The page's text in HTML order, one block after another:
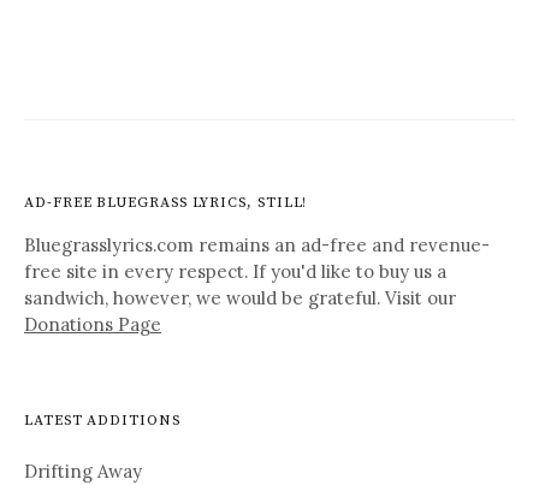
AD-FREE BLUEGRASS LYRICS, STILL!
Bluegrasslyrics.com remains an ad-free and revenue-
free site in every respect. If you'd like to buy us a
sandwich, however, we would be grateful. Visit our
Donations Page
LATEST ADDITIONS
Drifting Away